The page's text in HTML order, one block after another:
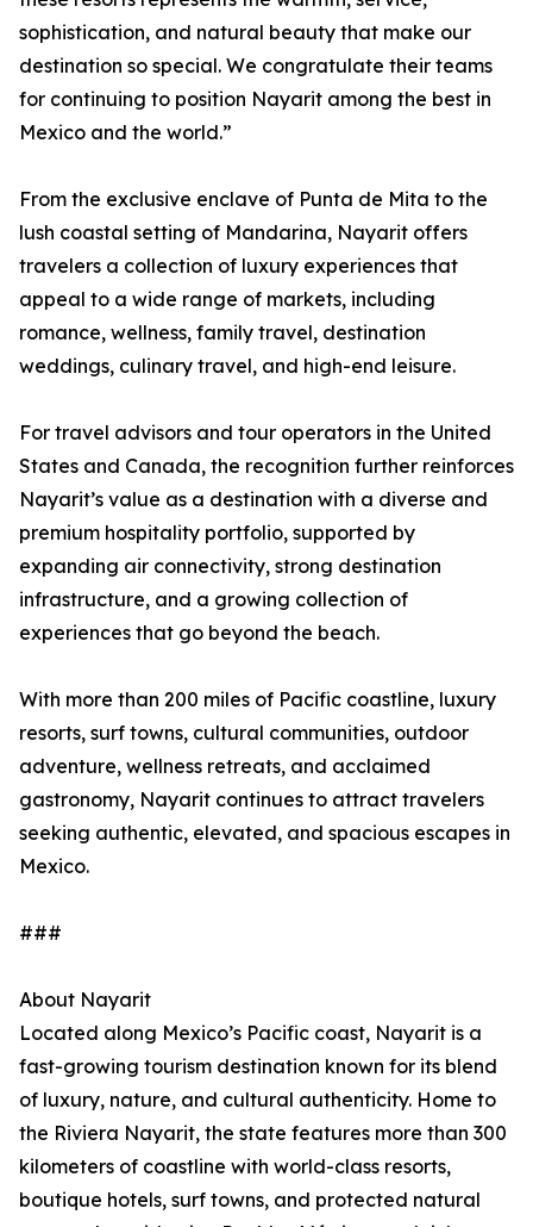
sophistication, and natural beauty that make our
destination so special. We congratulate their teams
for continuing to position Nayarit among the best in
Mexico and the world.”
From the exclusive enclave of Punta de Mita to the
lush coastal setting of Mandarina, Nayarit offers
travelers a collection of luxury experiences that
appeal to a wide range of markets, including
romance, wellness, family travel, destination
weddings, culinary travel, and high-end leisure.
For travel advisors and tour operators in the United
States and Canada, the recognition further reinforces
Nayarit’s value as a destination with a diverse and
premium hospitality portfolio, supported by
expanding air connectivity, strong destination
infrastructure, and a growing collection of
experiences that go beyond the beach.
With more than 200 miles of Pacific coastline, luxury
resorts, surf towns, cultural communities, outdoor
adventure, wellness retreats, and acclaimed
gastronomy, Nayarit continues to attract travelers
seeking authentic, elevated, and spacious escapes in
Mexico.
###
About Nayarit
Located along Mexico’s Pacific coast, Nayarit is a
fast-growing tourism destination known for its blend
of luxury, nature, and cultural authenticity. Home to
the Riviera Nayarit, the state features more than 300
kilometers of coastline with world-class resorts,
boutique hotels, surf towns, and protected natural